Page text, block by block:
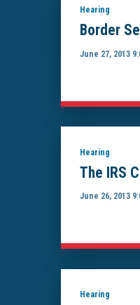
Hearing
Border
June 27, 2013
Hearing
The IRS
June 26, 2013
Hearing